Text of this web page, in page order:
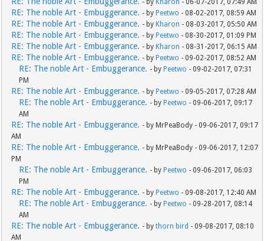
- by Kharon - 06-07-2017, 07:49 AM
RE: The noble Art - Embuggerance. - by Peetwo - 08-02-2017, 08:59 AM
RE: The noble Art - Embuggerance. - by Kharon - 08-03-2017, 05:50 AM
RE: The noble Art - Embuggerance. - by Peetwo - 08-30-2017, 01:09 PM
RE: The noble Art - Embuggerance. - by Kharon - 08-31-2017, 06:15 AM
RE: The noble Art - Embuggerance. - by Peetwo - 09-02-2017, 08:52 AM
RE: The noble Art - Embuggerance. - by Peetwo - 09-02-2017, 07:31
PM
RE: The noble Art - Embuggerance. - by Peetwo - 09-05-2017, 07:28 AM
RE: The noble Art - Embuggerance. - by Peetwo - 09-06-2017, 09:17
AM
RE: The noble Art - Embuggerance. - by MrPeaBody - 09-06-2017, 09:17
AM
RE: The noble Art - Embuggerance. - by MrPeaBody - 09-06-2017, 12:07
PM
RE: The noble Art - Embuggerance. - by Peetwo - 09-06-2017, 06:03
PM
RE: The noble Art - Embuggerance. - by Peetwo - 09-08-2017, 12:40 AM
RE: The noble Art - Embuggerance. - by Peetwo - 09-28-2017, 08:14
AM
RE: The noble Art - Embuggerance. - bythorn bird - 09-08-2017, 08:10
AM